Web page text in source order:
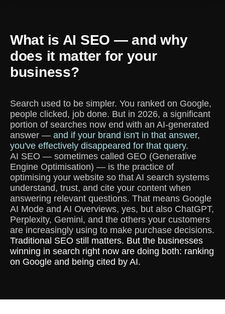
What is AI SEO — and why
does it matter for your
business?
Search used to be simpler. You ranked on Google,
people clicked, job done. But in 2026, a significant
portion of searches now end with an AI-generated
answer — and if your brand isn't in that answer,
you've effectively disappeared for that query.
AI SEO — sometimes called GEO (Generative
Engine Optimisation) — is the practice of
optimising your website so that AI search systems
understand, trust, and cite your content when
answering relevant questions. That means Google
AI Mode and AI Overviews, yes, but also ChatGPT,
Perplexity, Gemini, and the others your customers
are increasingly using to make purchase decisions.
Traditional SEO still matters. But the businesses
winning in search right now are doing both: ranking
on Google and being cited by AI.